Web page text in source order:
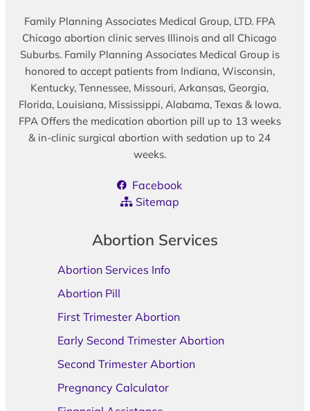
Family Planning Associates Medical Group, LTD. FPA
Chicago abortion clinic serves Illinois and all Chicago
Suburbs. Family Planning Associates Medical Group is
honored to accept patients from Indiana, Wisconsin,
Kentucky, Tennessee, Missouri, Arkansas, Georgia,
Florida, Louisiana, Mississippi, Alabama, Texas & Iowa.
FPA Offers the medication abortion pill up to 13 weeks
& in-clinic surgical abortion with sedation up to 24
weeks.
Facebook
Sitemap
Abortion Services
Abortion Services Info
Abortion Pill
First Trimester Abortion
Early Second Trimester Abortion
Second Trimester Abortion
Pregnancy Calculator